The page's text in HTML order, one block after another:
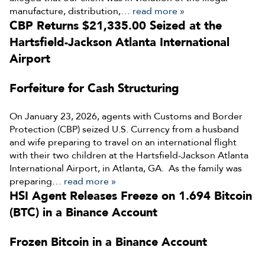
manufacture, distribution,… read more »
CBP Returns $21,335.00 Seized at the
Hartsfield-Jackson Atlanta International
Airport
Forfeiture for Cash Structuring
On January 23, 2026, agents with Customs and Border
Protection (CBP) seized U.S. Currency from a husband
and wife preparing to travel on an international flight
with their two children at the Hartsfield-Jackson Atlanta
International Airport, in Atlanta, GA. As the family was
preparing… read more »
HSI Agent Releases Freeze on 1.694 Bitcoin
(BTC) in a Binance Account
Frozen Bitcoin in a Binance Account